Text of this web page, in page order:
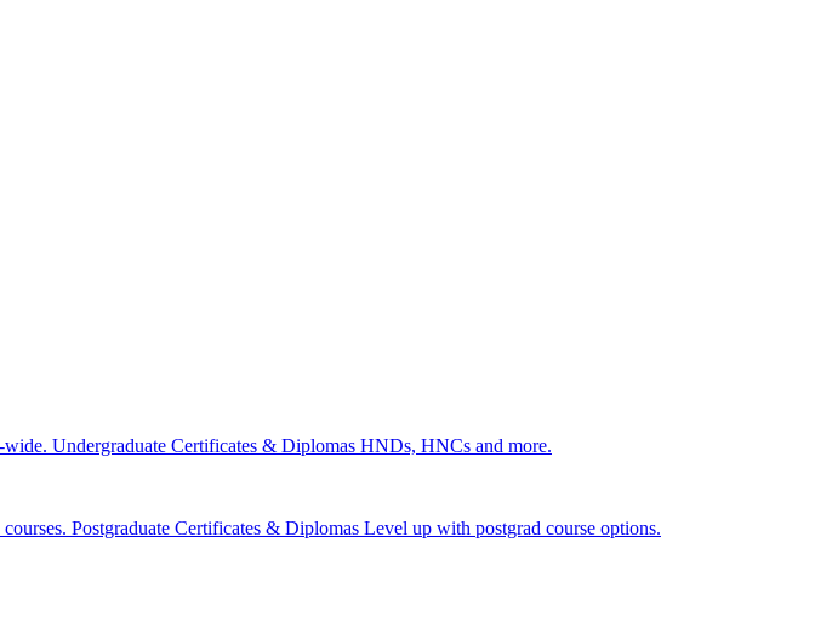
wide. Undergraduate Certificates & Diplomas HNDs, HNCs and more.
Postgraduate Certificates & Diplomas Level up with postgrad course options.